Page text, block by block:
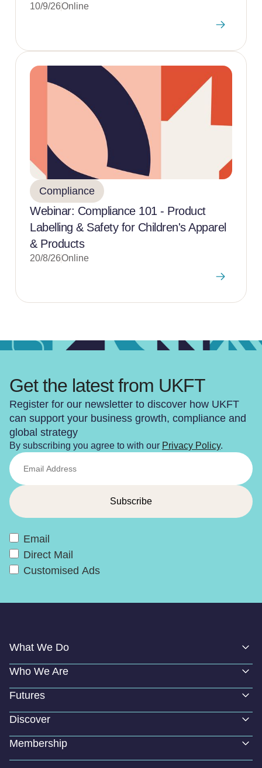
10/9/26Online
Compliance
Webinar: Compliance 101 - Product
Labelling & Safety for Children's Apparel
& Products
20/8/26Online
Get the latest from UKFT
Register for our newsletter to discover how UKFT
can support your business growth, compliance and
global strategy
By subscribing you agree to with our Privacy Policy.
Email
Direct Mail
Customised Ads
What We Do
Who We Are
Futures
Discover
Membership